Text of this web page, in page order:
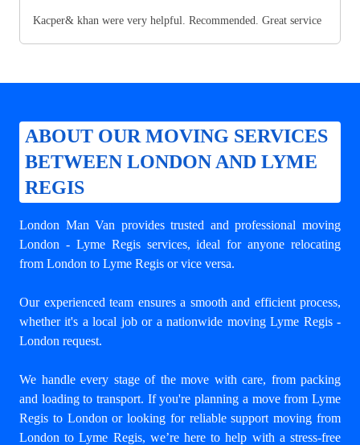
Kacper& khan were very helpful. Recommended. Great service
ABOUT OUR MOVING SERVICES
BETWEEN LONDON AND LYME
REGIS
London Man Van provides trusted and professional moving
London - Lyme Regisservices, ideal for anyone relocating
from London to Lyme Regis or vice versa.
Our experienced team ensures a smooth and efficient process,
whether it's a local job or a nationwide moving Lyme Regis -
London request.
We handle every stage of the move with care, from packing
and loading to transport. If you're planning a move from Lyme
Regis to London or looking for reliable supportmoving from
London to Lyme Regis, we’re here to help with a stress-free